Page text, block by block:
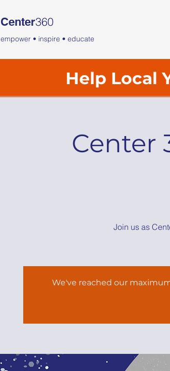
Center360
empower • inspire • educate
Help Local
Center
Join us as
We've reached our